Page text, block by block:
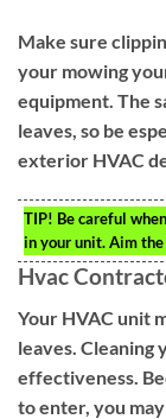
Make sure
your mowing
equipment. The
leaves, so be
exterior HVAC
TIP! Be careful
in your unit. Aim
Hvac
Your HVAC unit
leaves.
effectiveness.
to enter, you